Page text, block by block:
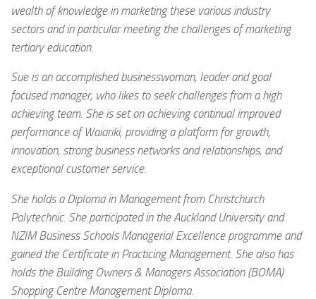
wealth of knowledge in marketing these various industry
sectors and in particular meeting the challenges of marketing
tertiary education.
Sue is an accomplished businesswoman, leader and goal
focused manager, who likes to seek challenges from a high
achieving team. She is set on achieving continual improved
performance of Waiariki, providing a platform for growth,
innovation, strong business networks and relationships, and
exceptional customer service.
She holds a Diploma in Management from Christchurch
Polytechnic. She participated in the Auckland University and
NZIM Business Schools Managerial Excellence programme and
gained the Certificate in Practicing Management. She also has
holds the Building Owners & Managers Association (BOMA)
Shopping Centre Management Diploma.